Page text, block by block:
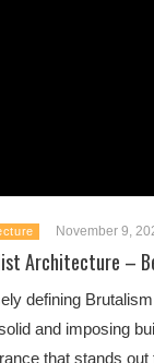
November 9,
Architecture –
defining
and imposing
that stands